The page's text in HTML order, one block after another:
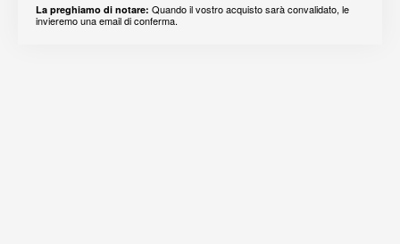
La preghiamo di notare: Quando il vostro acquisto sarà convalidato, le
invieremo una email di conferma.